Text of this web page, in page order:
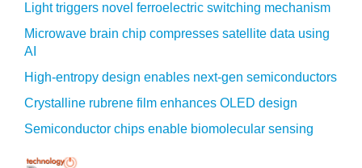
Light triggers novel ferroelectric switching mechanism
Microwave brain chip compresses satellite data using
AI
High-entropy design enables next-gen semiconductors
Crystalline rubrene film enhances OLED design
Semiconductor chips enable biomolecular sensing